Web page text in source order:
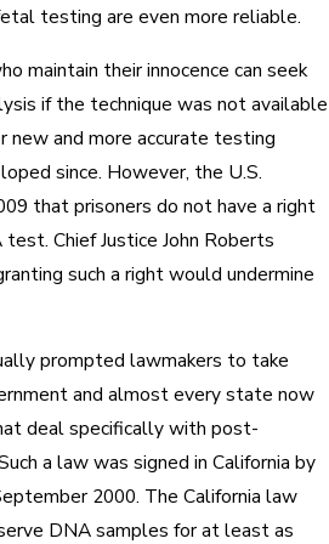
testing are even more reliable.
maintain their innocence can seek
if the technique was not available
and more accurate testing
since. However, the U.S.
that prisoners do not have a right
Chief Justice John Roberts
such a right would undermine
prompted lawmakers to take
and almost every state now
deal specifically with post-
a law was signed in California by
2000. The California law
DNA samples for at least as